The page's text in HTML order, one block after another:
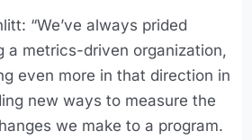
“We’ve always prided
a metrics-driven organization,
even more in that direction in
new ways to measure the
we make to a program.